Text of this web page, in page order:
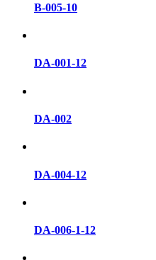
B-005-10
DA-001-12
DA-002
DA-004-12
DA-006-1-12